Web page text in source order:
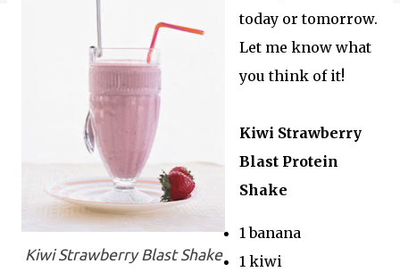
Kiwi Strawberry Blast Shake
today or tomorrow.
Let me know what
you think of it!
Kiwi Strawberry
Blast Protein
Shake
1 banana
1 kiwi